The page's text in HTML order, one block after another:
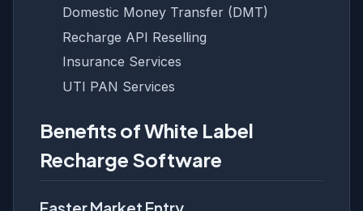
Domestic Money Transfer (DMT)
Recharge API Reselling
Insurance Services
UTI PAN Services
Benefits of White Label
Recharge Software